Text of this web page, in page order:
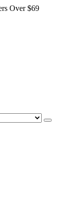
Over $69